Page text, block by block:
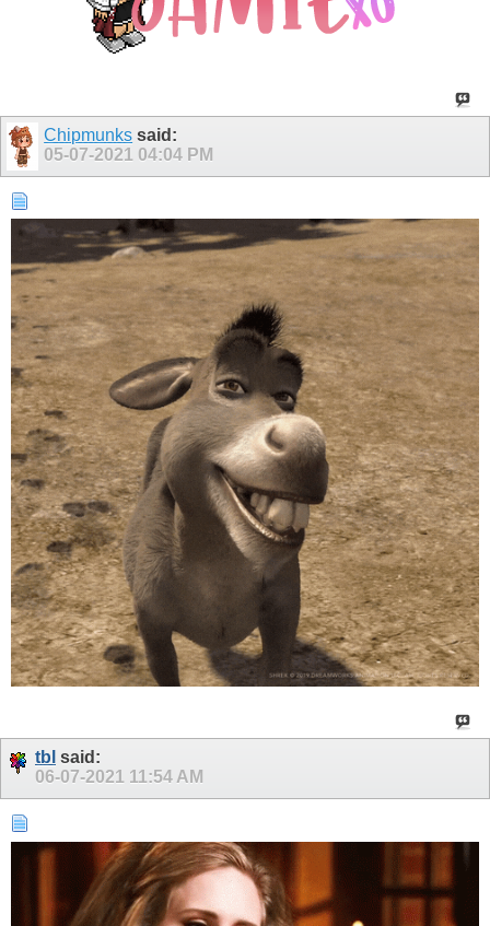
Chipmunks said:
05-07-2021 04:04 PM
tbl said:
06-07-2021 11:54 AM